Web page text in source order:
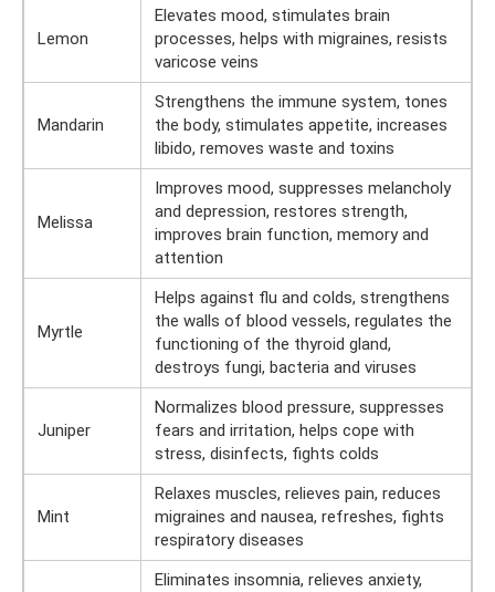
Lemon
Elevates mood, stimulates brain
processes, helps with migraines, resists
varicose veins
Mandarin
Strengthens the immune system, tones
the body, stimulates appetite, increases
libido, removes waste and toxins
Melissa
Improves mood, suppresses melancholy
and depression, restores strength,
improves brain function, memory and
attention
Myrtle
Helps against flu and colds, strengthens
the walls of blood vessels, regulates the
functioning of the thyroid gland,
destroys fungi, bacteria and viruses
Juniper
Normalizes blood pressure, suppresses
fears and irritation, helps cope with
stress, disinfects, fights colds
Mint
Relaxes muscles, relieves pain, reduces
migraines and nausea, refreshes, fights
respiratory diseases
Eliminates insomnia, relieves anxiety,